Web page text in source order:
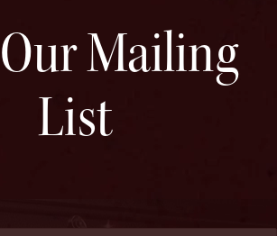
Mailing
List